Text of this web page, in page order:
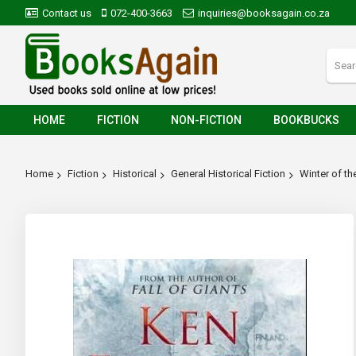
Contact us 072-400-3663 inquiries@booksagain.co.za
HOME FICTION NON-FICTION BOOKBUCKS
Home Fiction Historical General Historical Fiction Winter of
images